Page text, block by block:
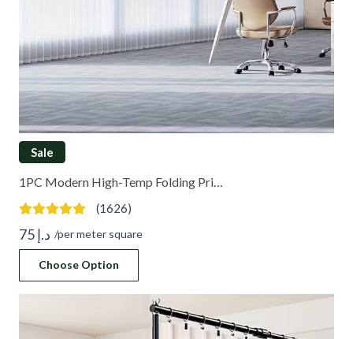
Sale
1PC Modern High-Temp Folding Pri…
(1626)
د.إ /per meter square
Choose Option